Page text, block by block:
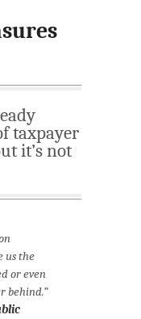
taxpayer
it’s not
us the
or even
behind.”